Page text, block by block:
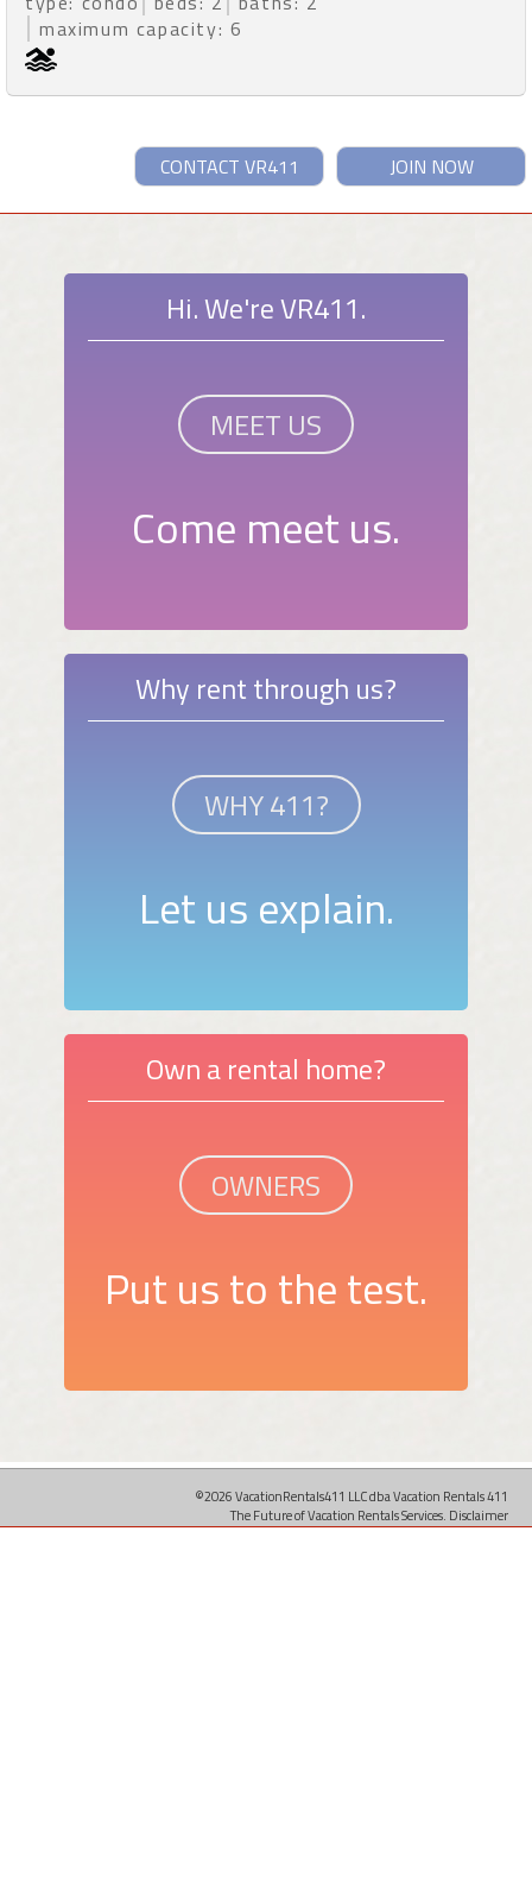
maximum capacity: 6
JOIN NOW
CONTACT VR411
Hi. We're VR411.
MEET US
Come meet us.
Why rent through us?
WHY 411?
Let us explain.
Own a rental home?
OWNERS
Put us to the test.
©2026 VacationRentals411 LLC dba Vacation Rentals 411
The Future of Vacation Rentals Services. Disclaimer